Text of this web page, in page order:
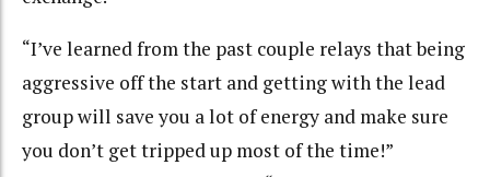
“I’ve learned from the past couple relays that being
aggressive off the start and getting with the lead
group will save you a lot of energy and make sure
you don’t get tripped up most of the time!”